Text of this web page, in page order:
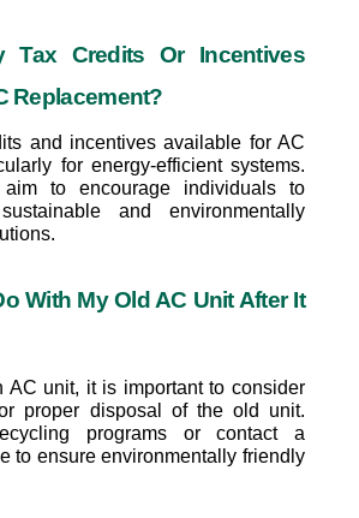
Tax Credits Or Incentives
Replacement?
and incentives available for AC
for energy-efficient systems.
aim to encourage individuals to
and environmentally
With My Old AC Unit After It
AC unit, it is important to consider
proper disposal of the old unit.
programs or contact a
to ensure environmentally friendly